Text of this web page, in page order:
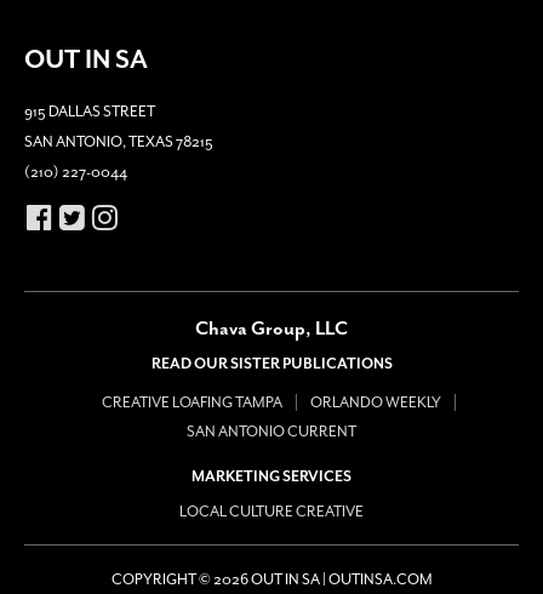
OUT IN SA
915 DALLAS STREET
SAN ANTONIO, TEXAS 78215
(210) 227-0044
Chava Group, LLC
READ OUR SISTER PUBLICATIONS
CREATIVE LOAFING TAMPA
ORLANDO WEEKLY
SAN ANTONIO CURRENT
MARKETING SERVICES
LOCAL CULTURE CREATIVE
COPYRIGHT © 2026 OUT IN SA | OUTINSA.COM